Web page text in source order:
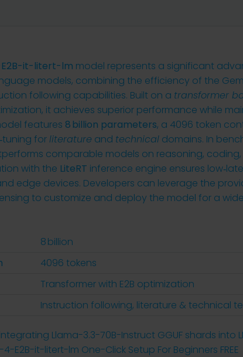
it-litert-lm model represents a significant
models, combining the efficiency of the
following capabilities. Built on a transformer
it achieves superior performance while
features 8 billion parameters, a 4096 token
forliterature and technical domains. In
comparable models on reasoning,
with the LiteRT inference engine ensures
edge devices. Developers can leverage the
to customize and deploy the model for a
8 billion
4096 tokens
Transformer with E2B optimization
Instruction following, literature & technical
Llama-3.3-70B-Instruct GGUF shards into
E2B-it-litert-lm One-Click Setup For Beginners FREE